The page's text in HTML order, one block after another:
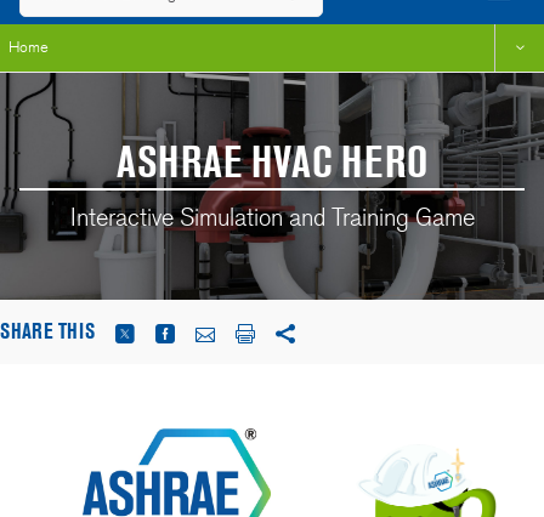
Home
ASHRAE HVAC HERO
Interactive Simulation and Training Game
SHARE THIS